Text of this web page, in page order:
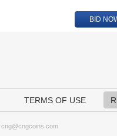
BID
TERMS OF USE
cng@cngcoins.com